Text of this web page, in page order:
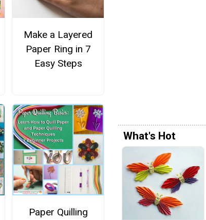
Make a Layered
Paper Ring in 7
Easy Steps
Paper Quilling
What's Hot